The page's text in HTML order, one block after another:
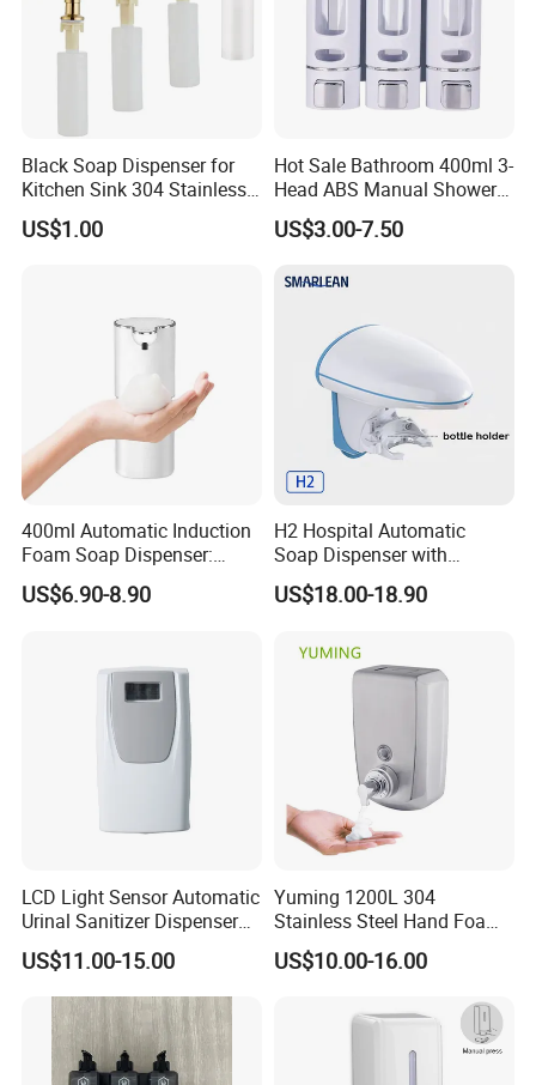
Black Soap Dispenser for
Kitchen Sink 304 Stainless
Steel Soap Dispenser
US$1.00
Hot Sale Bathroom 400ml 3-
Head ABS Manual Shower
Gel Triple Liquid Soap
Dispensers
US$3.00-7.50
400ml Automatic Induction
Foam Soap Dispenser:
Touchless Hygiene for
Modern Bathrooms &
US$6.90-8.90
H2 Hospital Automatic
Soap Dispenser with
Infrared Sensor ABS
Material Eco-Friendly
Dispenser
US$18.00-18.90
LCD Light Sensor Automatic
Urinal Sanitizer Dispenser
for Toilet
US$11.00-15.00
Yuming 1200L 304
Stainless Steel Hand Foam
Soap Dispenser Top Quality
US$10.00-16.00